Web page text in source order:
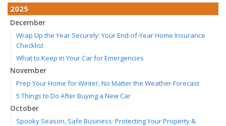
2025
December
Wrap Up the Year Securely: Your End-of-Year Home Insurance
Checklist
What to Keep in Your Car for Emergencies
November
Prep Your Home for Winter, No Matter the Weather Forecast
5 Things to Do After Buying a New Car
October
Spooky Season, Safe Business: Protecting Your Property &